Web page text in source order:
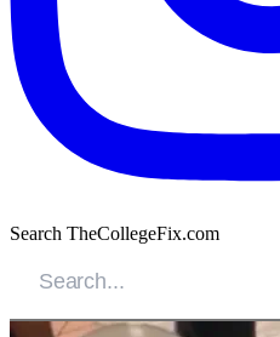
Search TheCollegeFix.com